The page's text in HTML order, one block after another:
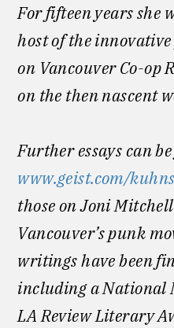
For fifteen years she
host of the
on Vancouver Co-op
on the then nascent
Further essays can
www.geist.com/
those on Joni
Vancouver’s punk
writings have been
including a National
LA Review Literary